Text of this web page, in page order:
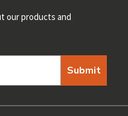
our products and
Submit